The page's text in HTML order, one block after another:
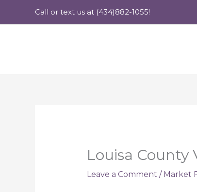
Call or text us at (434)882-1055!
Louisa County
Leave a Comment / Market